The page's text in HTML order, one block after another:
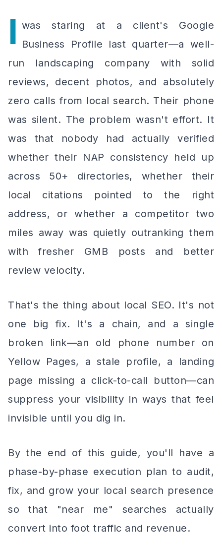
I was staring at a client's Google
Business Profile last quarter—a well-
run landscaping company with solid
reviews, decent photos, and absolutely
zero calls from local search. Their phone
was silent. The problem wasn't effort. It
was that nobody had actually verified
whether their NAP consistency held up
across 50+ directories, whether their
local citations pointed to the right
address, or whether a competitor two
miles away was quietly outranking them
with fresher GMB posts and better
review velocity.
That's the thing about local SEO. It's not
one big fix. It's a chain, and a single
broken link—an old phone number on
Yellow Pages, a stale profile, a landing
page missing a click-to-call button—can
suppress your visibility in ways that feel
invisible until you dig in.
By the end of this guide, you'll have a
phase-by-phase execution plan to audit,
fix, and grow your local search presence
so that "near me" searches actually
convert into foot traffic and revenue.